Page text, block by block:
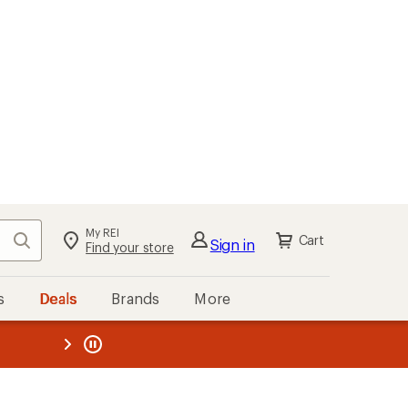
Search My REI
Find your store Sign in Cart
Deals Brands More
REI